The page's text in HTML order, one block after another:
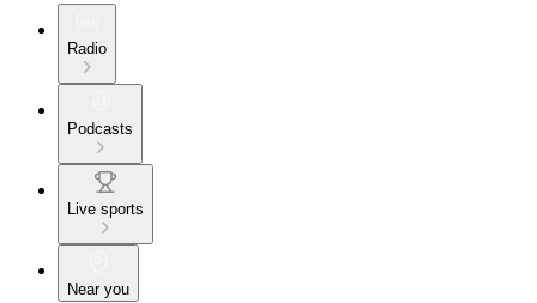
Radio
Podcasts
Live sports
Near you